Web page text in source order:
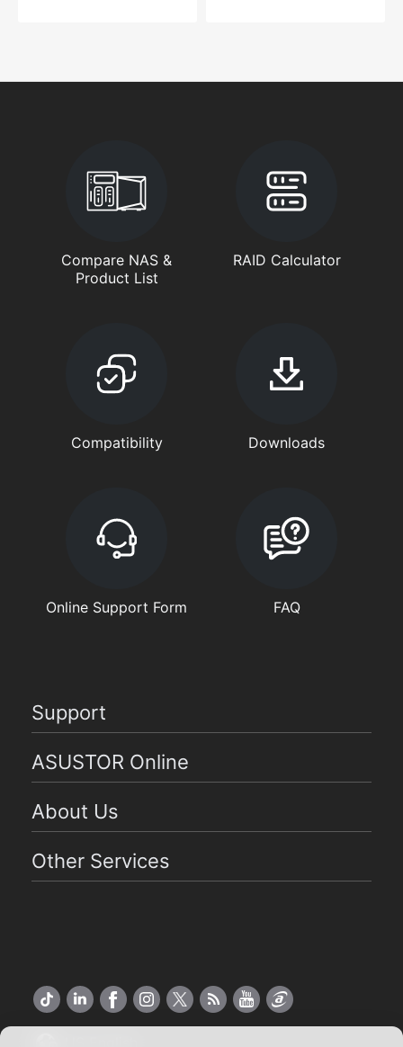
Compare NAS &
Product List
RAID Calculator
Compatibility Downloads
Online Support Form FAQ
Support
ASUSTOR Online
About Us
Other Services